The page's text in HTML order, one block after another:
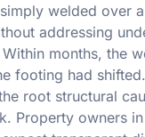
welded over
addressing
months, the
footing had
root structural
Property owners